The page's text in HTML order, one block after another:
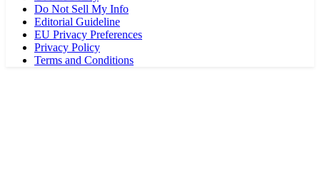
Do Not Sell My Info
Editorial Guideline
EU Privacy Preferences
Privacy Policy
Terms and Conditions